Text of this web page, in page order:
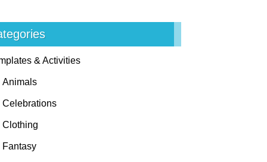
& Activities
Animals
Celebrations
Clothing
Fantasy